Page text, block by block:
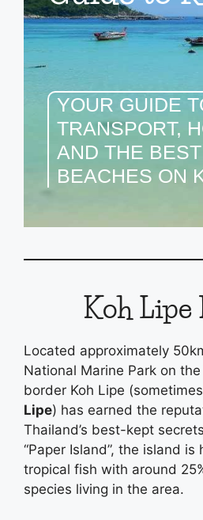
YOUR GUIDE
TRANSPORT,
AND THE BEST
BEACHES ON
Koh Lipe
Located approximately
National Marine Park on
border Koh Lipe
Lipe) has earned the
Thailand’s best-kept
“Paper Island”, the island
tropical fish with around
species living in the area.